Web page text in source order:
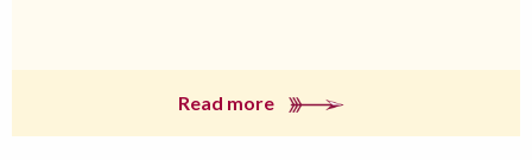
Read more